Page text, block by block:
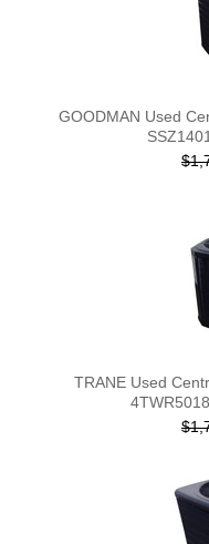
GOODMAN Used
TRANE Used